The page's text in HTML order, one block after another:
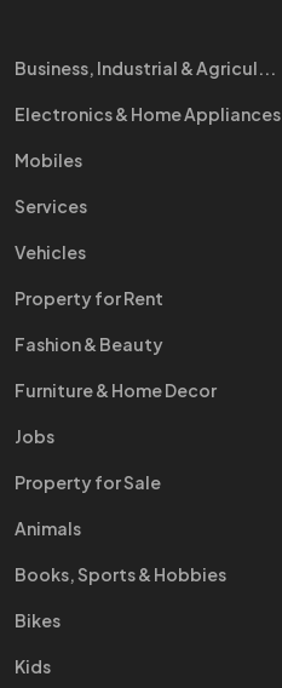
Business, Industrial & Agricul...
Electronics & Home Appliances
Mobiles
Services
Vehicles
Property for Rent
Fashion & Beauty
Furniture & Home Decor
Jobs
Property for Sale
Animals
Books, Sports & Hobbies
Bikes
Kids